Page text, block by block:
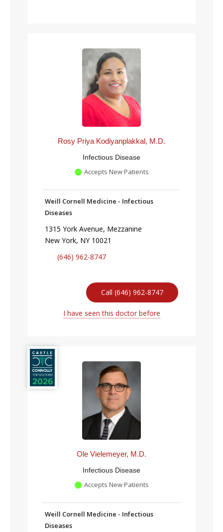
Rosy Priya Kodiyanplakkal, M.D.
Infectious Disease
Accepts New Patients
Weill Cornell Medicine - Infectious
Diseases
1315 York Avenue, Mezzanine
New York, NY 10021
(646) 962-8747
Call (646) 962-8747
I have seen this doctor before
Ole Vielemeyer, M.D.
Infectious Disease
Accepts New Patients
Weill Cornell Medicine - Infectious
Diseases